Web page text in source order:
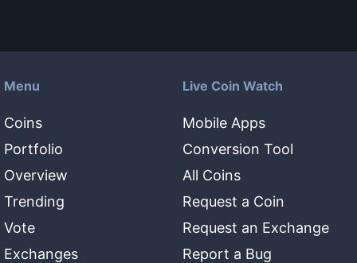
Menu
Coins
Portfolio
Overview
Trending
Vote
Exchanges
Live Coin Watch
Mobile Apps
Conversion Tool
All Coins
Request a Coin
Request an Exchange
Report a Bug